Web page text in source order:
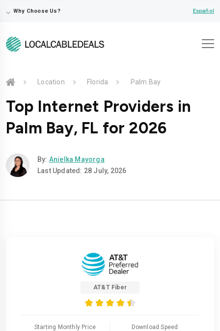
⌵ Why Choose Us? Español
Location Florida Palm Bay
Top Internet Providers in
Palm Bay, FL for 2026
By: Anielka Mayorga
Last Updated: 28 July, 2026
AT&T Fiber
Starting Monthly Price Download Speed